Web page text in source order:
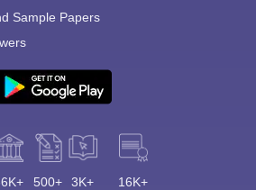
Sample Papers
500+ 3K+ 16K+